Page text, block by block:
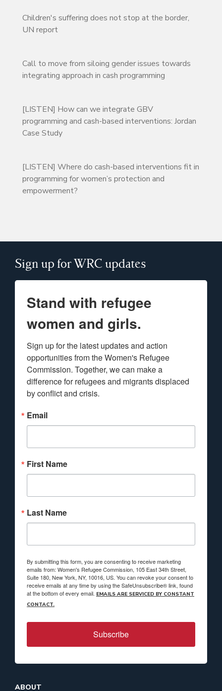
Children's suffering does not stop at the border,
UN report
Call to move from siloing gender issues towards
integrating approach in cash programming
[LISTEN] How can we integrate GBV
programming and cash-based interventions: Jordan
Case Study
[LISTEN] Where do cash-based interventions fit in
programming for women’s protection and
empowerment?
Sign up for WRC updates
Stand with refugee
women and girls.
Sign up for the latest updates and action
opportunities from the Women's Refugee
Commission. Together, we can make a
difference for refugees and migrants displaced
by conflict and crisis.
Email
First Name
Last Name
By submitting this form, you are consenting to receive marketing
emails from: Women's Refugee Commission, 105 East 34th Street,
Suite 180, New York, NY, 10016, US. You can revoke your consent to
receive emails at any time by using the SafeUnsubscribe® link, found
at the bottom of every email. EMAILS ARE SERVICED BY CONSTANT
CONTACT.
Subscribe
ABOUT